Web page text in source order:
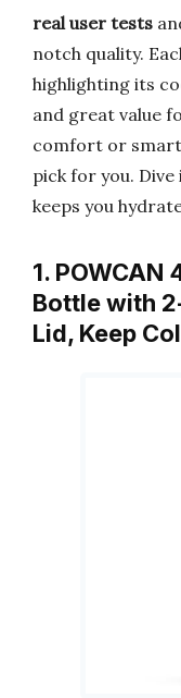
real user tests
notch quality.
highlighting its
and great value
comfort or smart
pick for you.
keeps you
1.
Bottle with
Lid, Keep